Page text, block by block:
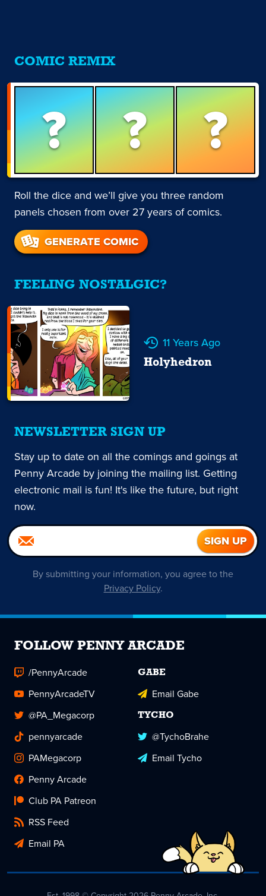
COMIC REMIX
? ? ?
Roll the dice and we’ll give you three random
panels chosen from over 27 years of comics.
GENERATE COMIC
FEELING NOSTALGIC?
11 Years Ago
Holyhedron
NEWSLETTER SIGN UP
Stay up to date on all the comings and goings at
Penny Arcade by joining the mailing list. Getting
electronic mail is fun! It's like the future, but right
now.
By submitting your information, you agree to the
Privacy Policy.
FOLLOW PENNY ARCADE
/PennyArcade
PennyArcadeTV
@PA_Megacorp
pennyarcade
PAMegacorp
Penny Arcade
Club PA Patreon
RSS Feed
Email PA
GABE
Email Gabe
TYCHO
@TychoBrahe
Email Tycho